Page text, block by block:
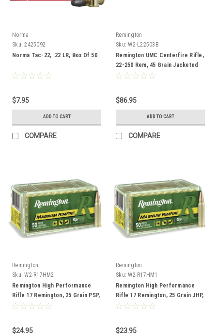
Norma
Sku: 2425092
Norma Tac-22, .22 LR, Box Of 50
$7.95
ADD TO CART
COMPARE
Remington
Sku: W2-L22503B
Remington UMC Centerfire Rifle,
22-250 Rem, 45 Grain Jacketed
Hollow Point, 40 Rounds
$86.95
ADD TO CART
COMPARE
Remington
Sku: W2-R17HM2
Remington High Performance
Rifle 17 Remington, 25 Grain PSP,
50 Rounds
$24.95
Remington
Sku: W2-R17HM1
Remington High Performance
Rifle 17 Remington, 25 Grain JHP,
50 Rounds
$23.95